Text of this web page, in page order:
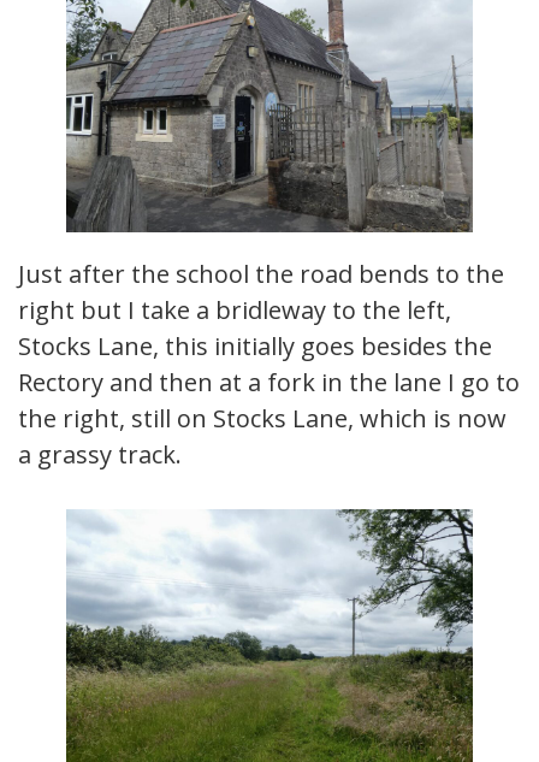
Just after the school the road bends to the
right but I take a bridleway to the left,
Stocks Lane, this initially goes besides the
Rectory and then at a fork in the lane I go to
the right, still on Stocks Lane, which is now
a grassy track.